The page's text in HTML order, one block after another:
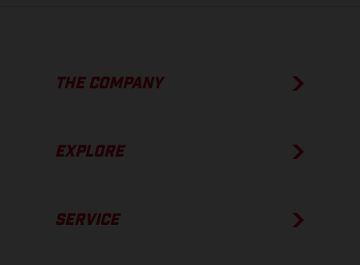
THE COMPANY
EXPLORE
SERVICE